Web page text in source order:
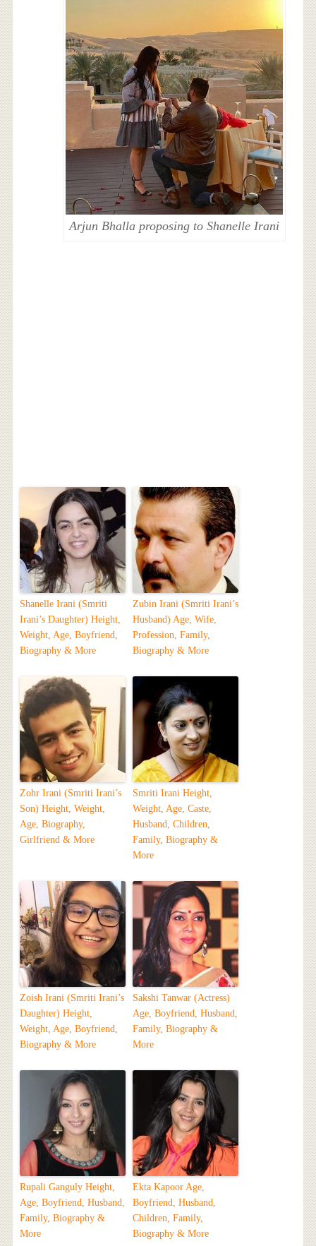
Arjun Bhalla proposing to Shanelle Irani
Shanelle Irani (Smriti
Irani’s Daughter) Height,
Weight, Age, Boyfriend,
Biography & More
Zubin Irani (Smriti Irani’s
Husband) Age, Wife,
Profession, Family,
Biography & More
Zohr Irani (Smriti Irani’s
Son) Height, Weight,
Age, Biography,
Girlfriend & More
Smriti Irani Height,
Weight, Age, Caste,
Husband, Children,
Family, Biography &
More
Zoish Irani (Smriti Irani’s
Daughter) Height,
Weight, Age, Boyfriend,
Biography & More
Sakshi Tanwar (Actress)
Age, Boyfriend, Husband,
Family, Biography &
More
Rupali Ganguly Height,
Age, Boyfriend, Husband,
Family, Biography &
More
Ekta Kapoor Age,
Boyfriend, Husband,
Children, Family,
Biography & More